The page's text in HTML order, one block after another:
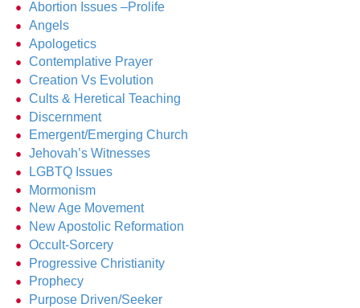
Abortion Issues –Prolife
Angels
Apologetics
Contemplative Prayer
Creation Vs Evolution
Cults & Heretical Teaching
Discernment
Emergent/Emerging Church
Jehovah’s Witnesses
LGBTQ Issues
Mormonism
New Age Movement
New Apostolic Reformation
Occult-Sorcery
Progressive Christianity
Prophecy
Purpose Driven/Seeker